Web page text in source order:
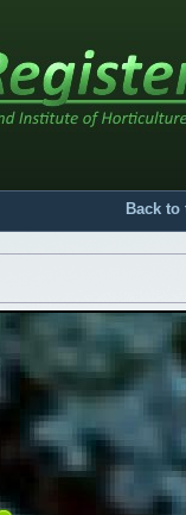
Back to